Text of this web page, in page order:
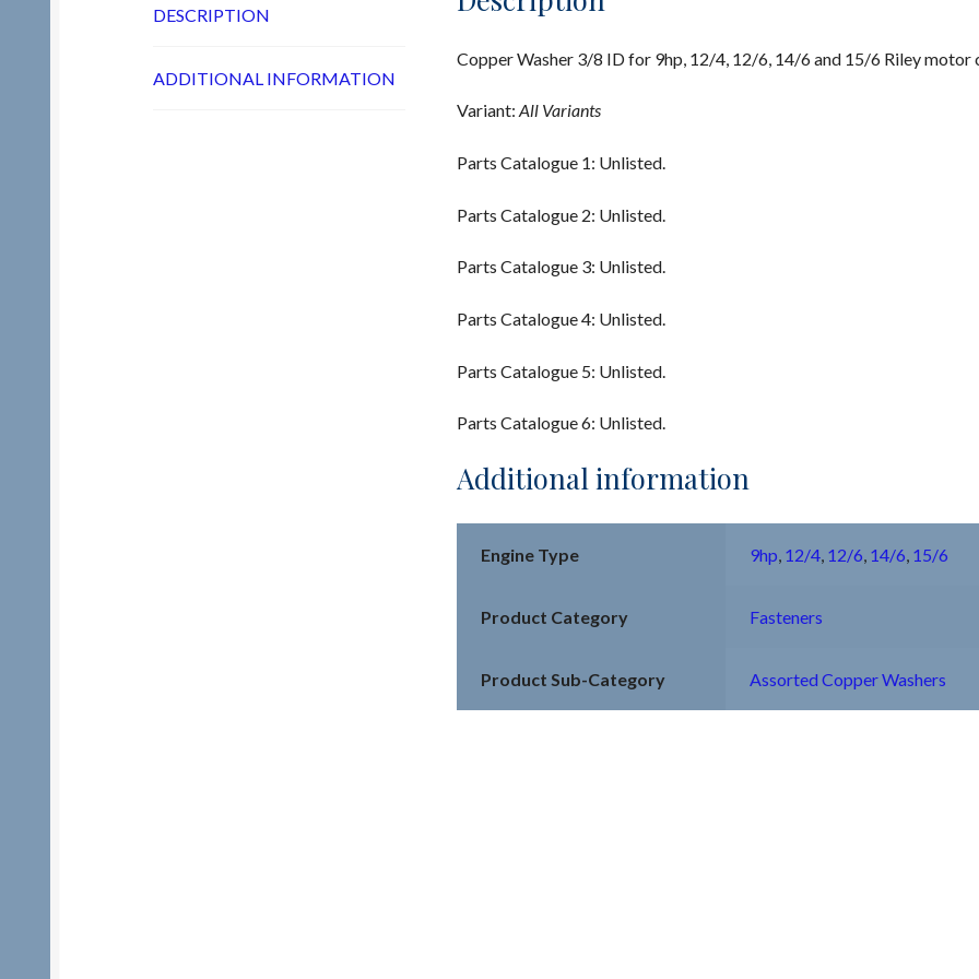
DESCRIPTION
ADDITIONAL INFORMATION
Copper Washer 3/8 ID for 9hp, 12/4, 12/6, 14/6 and 15/6 Riley motor
Variant: All Variants
Parts Catalogue 1: Unlisted.
Parts Catalogue 2: Unlisted.
Parts Catalogue 3: Unlisted.
Parts Catalogue 4: Unlisted.
Parts Catalogue 5: Unlisted.
Parts Catalogue 6: Unlisted.
Additional information
Engine Type 9hp 12/4 12/6 14/6 15/6
Product Category Fasteners
Product Sub-Category Assorted Copper Washers